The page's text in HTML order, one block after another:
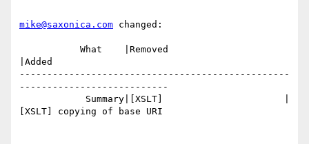
mike@saxonica.com changed:
|Added
-------------------------------------------------
---------------------------
[XSLT] copying of base URI